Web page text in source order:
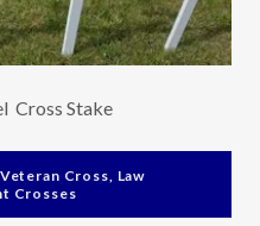
Cross Stake
Cross, Law
Crosses